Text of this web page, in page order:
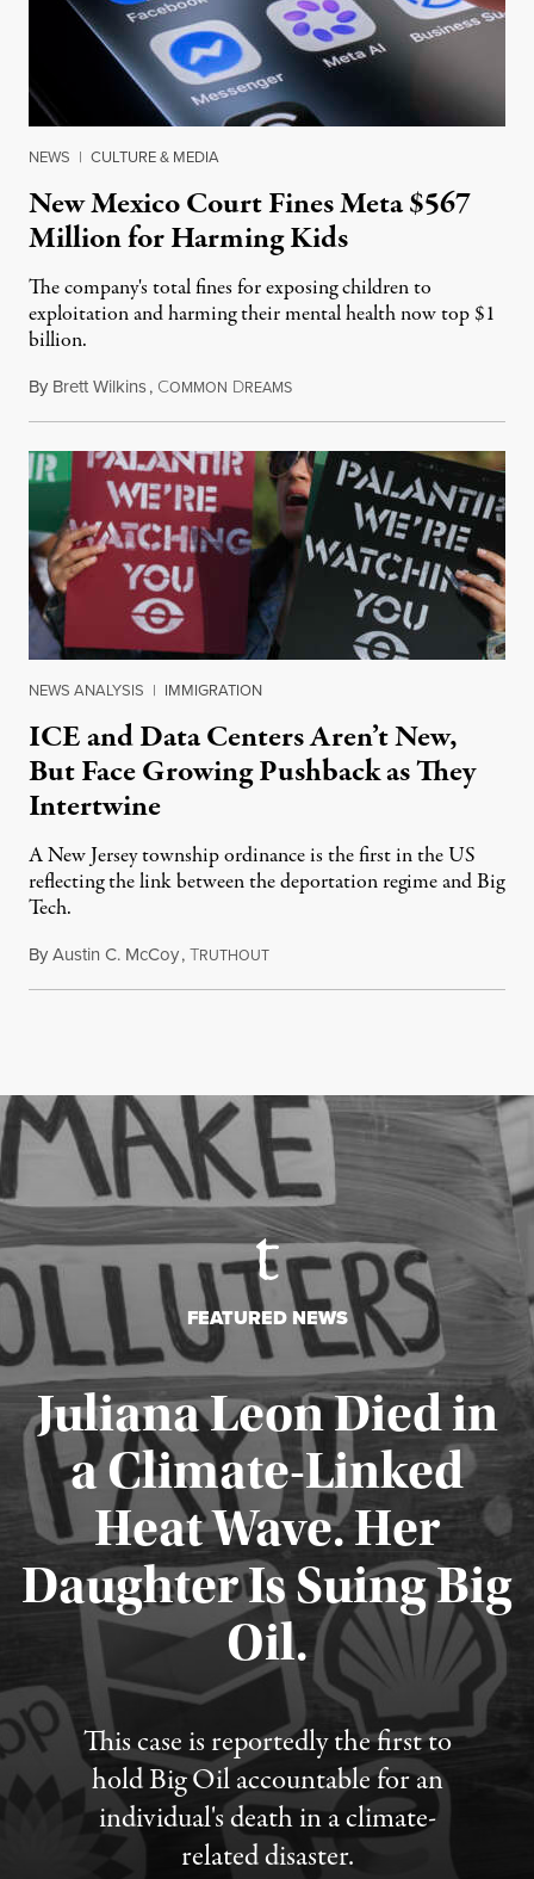
NEWS | CULTURE & MEDIA
New Mexico Court Fines Meta $567
Million for Harming Kids
The company's total fines for exposing children to
exploitation and harming their mental health now top $1
billion.
By Brett Wilkins, COMMON DREAMSAugust 8, 2026
NEWS ANALYSIS | IMMIGRATION
ICE and Data Centers Aren’t New,
But Face Growing Pushback as They
Intertwine
A New Jersey township ordinance is the first in the US
reflecting the link between the deportation regime and Big
Tech.
ByAustin C. McCoy,TRUTHOUTAugust 8, 2026
FEATURED NEWS
Juliana Leon Died in
a Climate-Linked
Heat Wave. Her
Daughter Is Suing Big
Oil.
This case is reportedly the first to
hold Big Oil accountable for an
individual's death in a climate-
related disaster.
Published August 6, 2026